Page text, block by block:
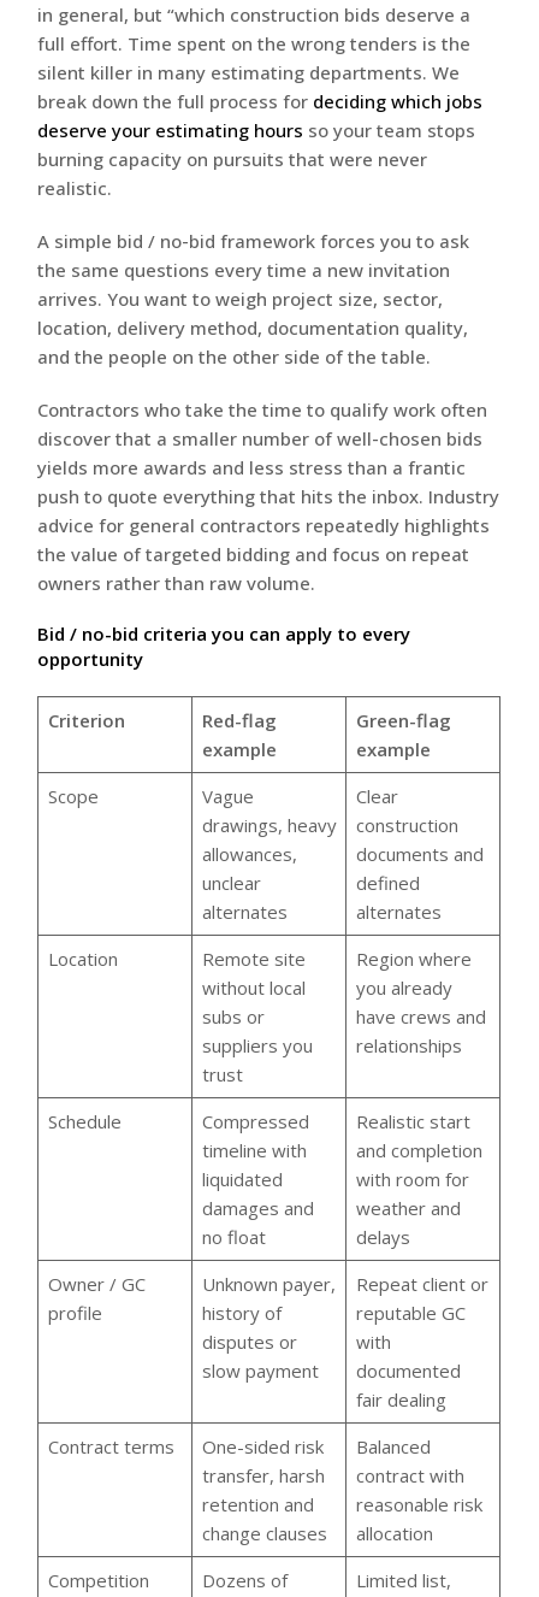
in general, but “which construction bids deserve a
full effort. Time spent on the wrong tenders is the
silent killer in many estimating departments. We
break down the full process for deciding which jobs
deserve your estimating hours so your team stops
burning capacity on pursuits that were never
realistic.
A simple bid / no-bid framework forces you to ask
the same questions every time a new invitation
arrives. You want to weigh project size, sector,
location, delivery method, documentation quality,
and the people on the other side of the table.
Contractors who take the time to qualify work often
discover that a smaller number of well-chosen bids
yields more awards and less stress than a frantic
push to quote everything that hits the inbox. Industry
advice for general contractors repeatedly highlights
the value of targeted bidding and focus on repeat
owners rather than raw volume.
Bid / no-bid criteria you can apply to every
opportunity
Criterion
Red-flag
example
Green-flag
example
Scope
Vague
drawings, heavy
allowances,
unclear
alternates
Clear
construction
documents and
defined
alternates
Location
Remote site
without local
subs or
suppliers you
trust
Region where
you already
have crews and
relationships
Schedule
Compressed
timeline with
liquidated
damages and
no float
Realistic start
and completion
with room for
weather and
delays
Owner / GC
profile
Unknown payer,
history of
disputes or
slow payment
Repeat client or
reputable GC
with
documented
fair dealing
Contract terms
One-sided risk
transfer, harsh
retention and
change clauses
Balanced
contract with
reasonable risk
allocation
Competition
Dozens of
Limited list,